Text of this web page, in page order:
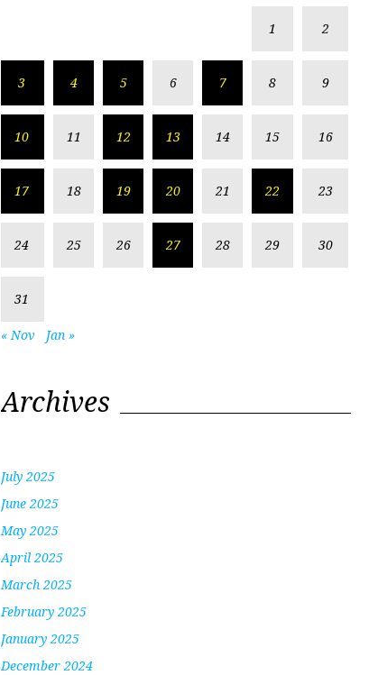
1 2
3 4 5 6 7 8 9
10 11 12 13 14 15 16
17 18 19 20 21 22 23
24 25 26 27 28 29 30
31
« Nov Jan »
Archives
July 2025
June 2025
May 2025
April 2025
March 2025
February 2025
January 2025
December 2024